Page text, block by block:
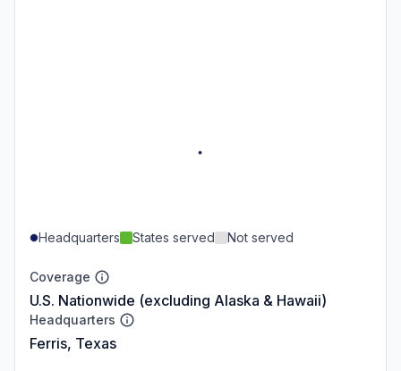
Headquarters States served Not served
Coverage
U.S. Nationwide (excluding Alaska & Hawaii)
Headquarters
Ferris, Texas